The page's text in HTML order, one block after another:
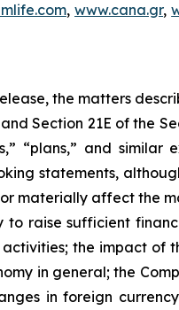
,www.cana.gr,
the matters
Section 21E of the
“plans,” and
statements,
materially affect the
raise sufficient
the impact of
in general; the
in foreign